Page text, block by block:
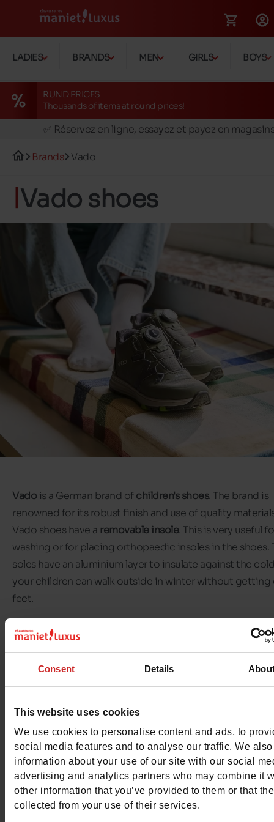
Consent Details
This website uses cookies
We use cookies to personalise content and ads, to
social media features and to analyse our traffic. We
information about your use of our site with our social
advertising and analytics partners who may combine it
other information that you’ve provided to them or that
collected from your use of their services.
LADIES BRANDS MEN GIRLS BOYS
RUND PRICES
Thousands of items at round prices!
🚛 Livraison gratuite en magasins
✅ Réservez en ligne, essayez et payez en
🚛 Livraison gratuite en magasins
Brands Vado
Vado shoes
Vado is a German brand of children's shoes. The brand is
renowned for its robust finish and use of quality
Vado shoes have a removable insole. This is very useful
washing or for placing orthopaedic insoles in the shoes.
soles have an aluminium layer to insulate against the
your children can walk outside in winter without getting
feet.
In ourChaussures Maniet ! Luxus stores,
we offer a range
Vado shoes for boys and girls. Whether trainers, ankle
walking shoes or sandals, it's up to you to choose the
shoes your child needs. You can also choose the
Discover the selection ofVado children's shoes
shops and on ouronline shop.